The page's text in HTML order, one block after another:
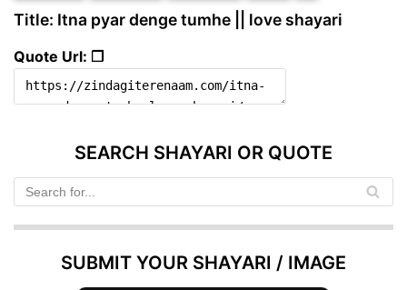
Title: Itna pyar denge tumhe || love shayari
Quote Url: ❐
SEARCH SHAYARI OR QUOTE
SUBMIT YOUR SHAYARI / IMAGE